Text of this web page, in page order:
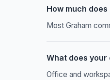
How much
Most Graham
What does
Office and